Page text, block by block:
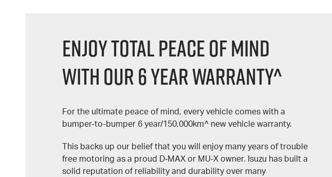
Enjoy Total Peace Of Mind
With Our 6 Year Warranty^
For the ultimate peace of mind, every vehicle comes with a
bumper-to-bumper 6 year/150,000km^ new vehicle warranty.
This backs up our belief that you will enjoy many years of trouble
free motoring as a proud D‑MAX or MU‑X owner. Isuzu has built a
solid reputation of reliability and durability over many